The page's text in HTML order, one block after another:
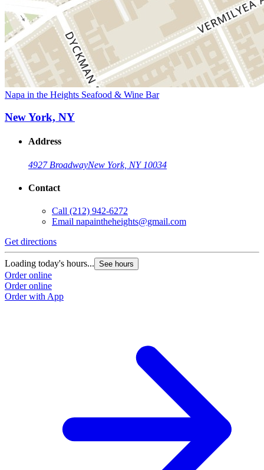
Napa in the Heights Seafood & Wine Bar
New York, NY
Address
4927 BroadwayNew York, NY 10034
Contact
Call (212) 942-6272
Email napaintheheights@gmail.com
Get directions
Loading today's hours... See hours
Order online
Order online
Order with App